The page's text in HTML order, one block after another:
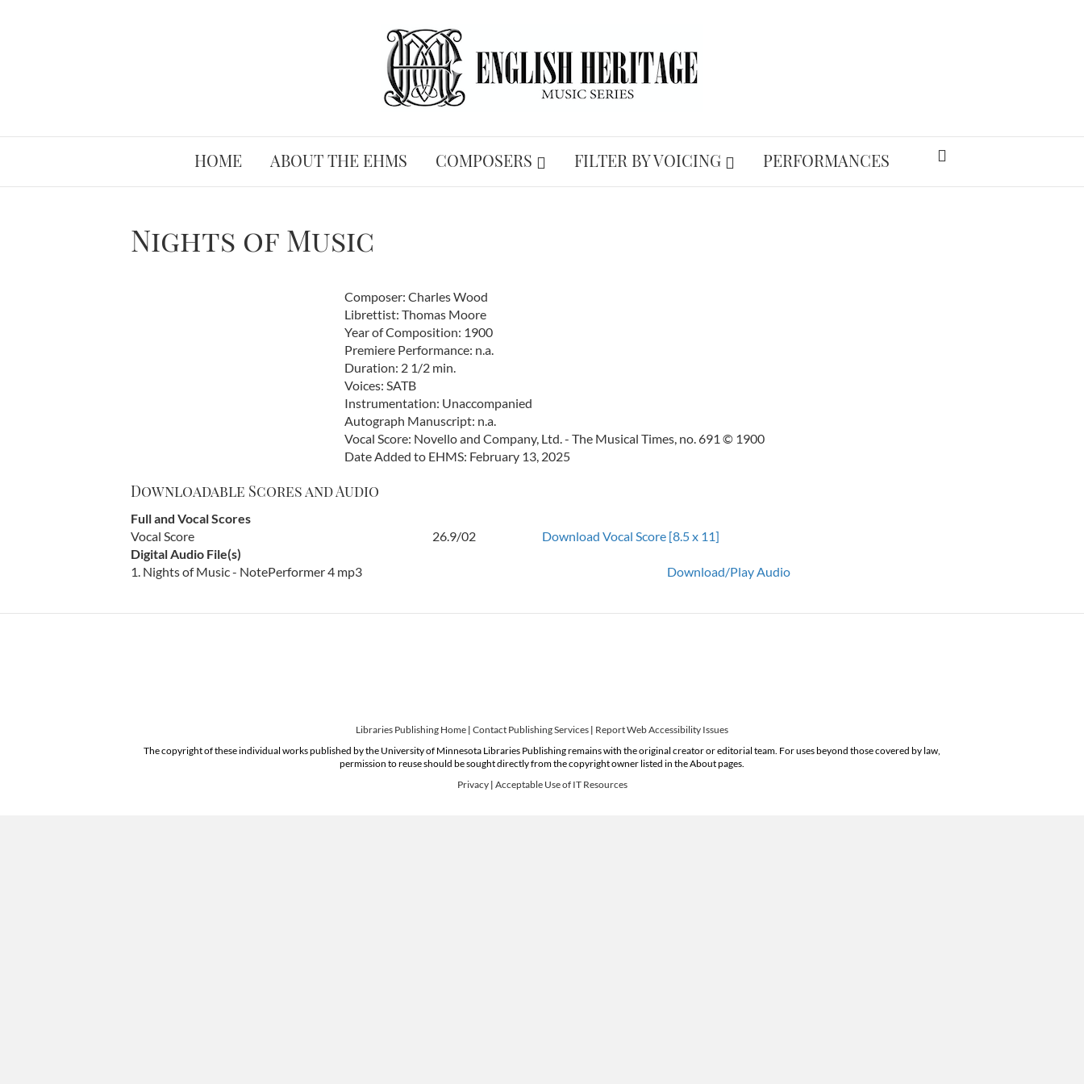
HOME ABOUT THE EHMS COMPOSERS FILTER BY VOICING PERFORMANCES
Nights of Music
Composer: Charles Wood
Librettist: Thomas Moore
Year of Composition: 1900
Premiere Performance: n.a.
Duration: 2 1/2 min.
Voices: SATB
Instrumentation: Unaccompanied
Autograph Manuscript: n.a.
Vocal Score: Novello and Company, Ltd. - The Musical Times, no. 691 © 1900
Date Added to EHMS: February 13, 2025
Downloadable Scores and Audio
Full and Vocal Scores
Vocal Score
26.9/02
Download Vocal Score [8.5 x 11]
Digital Audio File(s)
1. Nights of Music - NotePerformer 4 mp3
Download/Play Audio
Libraries Publishing Home | Contact Publishing Services | Report Web Accessibility Issues
The copyright of these individual works published by the University of Minnesota Libraries Publishing remains with the original creator or editorial team. For uses beyond those covered by law,
permission to reuse should be sought directly from the copyright owner listed in the About pages.
Privacy| Acceptable Use of IT Resources